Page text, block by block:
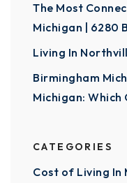
The Most
Michigan | 6280
Living In
Birmingham
Michigan: Which
CATEGORIES
Cost of Living In